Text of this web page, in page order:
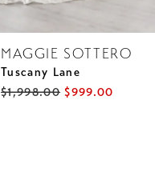
MAGGIE SOTTERO
Tuscany Lane
$1,998.00 $999.00